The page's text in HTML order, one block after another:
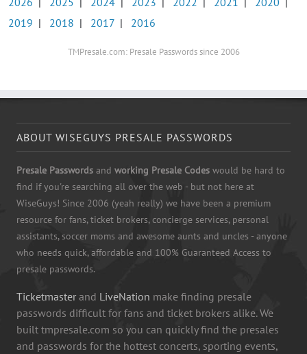
2019 | 2018 | 2017 | 2016
TMPresale.com: Presale Passwords since 2006
ABOUT WISEGUYS PRESALE PASSWORDS
Presale Passwords and working Presale Codes would be hard to
find if you're searching all over the web - but not here at
WiseGuys! Since 2006 (yeah really) we have been a premium
resource for fans, ticket brokers, concierge services, personal
assistants, soccer moms and awesome aunts and uncles - anyone
who needs quick, affordable and 100% Guaranteed Access to
presale passwords.
Ticketmaster and LiveNation make finding presale
passwords difficult for fans and ticket brokers alike. We
built tmpresale.com so you can quickly find the presales
and passwords for the hottest concerts, sporting events,